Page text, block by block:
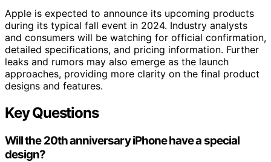
Apple is expected to announce its upcoming products
during its typical fall event in 2024. Industry analysts
and consumers will be watching for official confirmation,
detailed specifications, and pricing information. Further
leaks and rumors may also emerge as the launch
approaches, providing more clarity on the final product
designs and features.
Key Questions
Will the 20th anniversary iPhone have a special
design?